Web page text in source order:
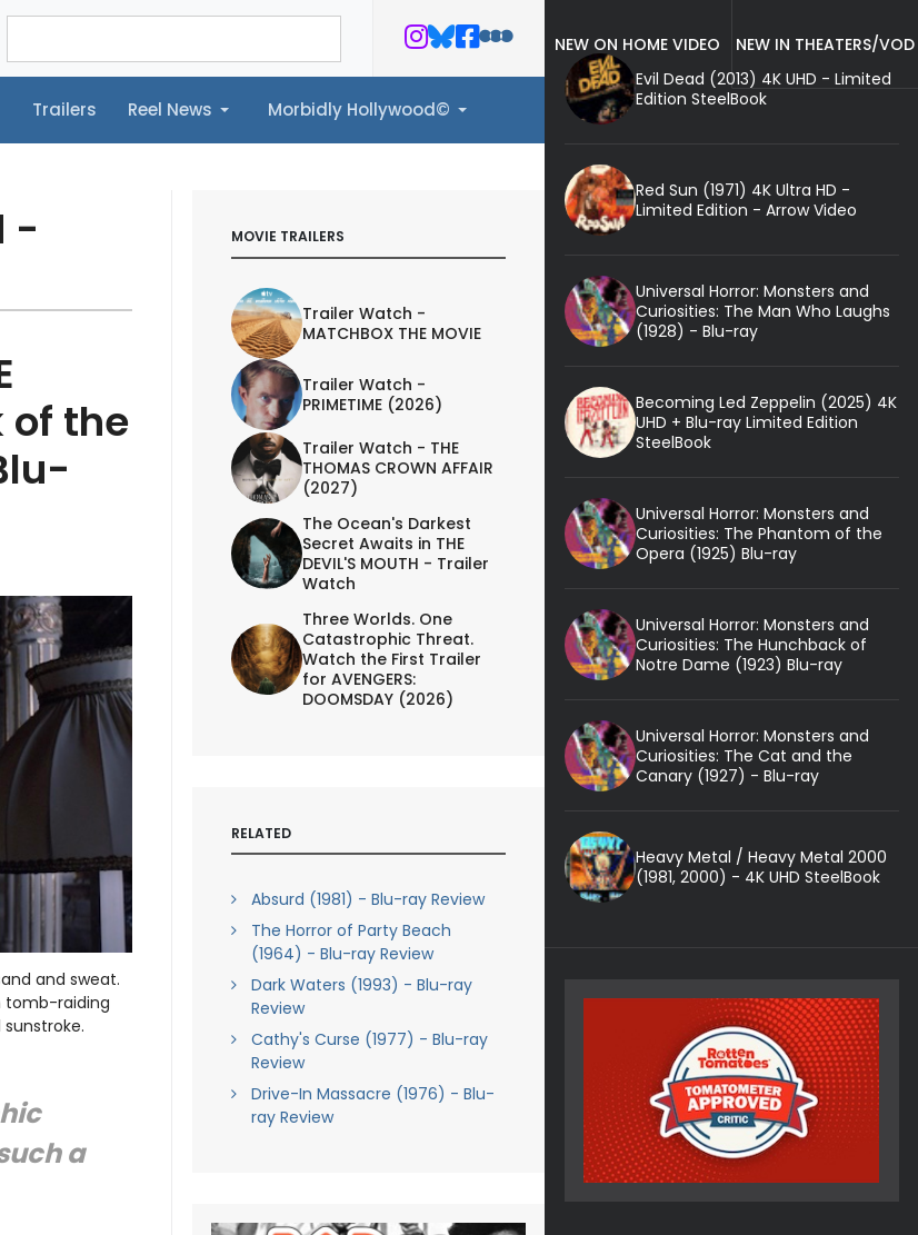
Trailers Reel News Morbidly Hollywood©
News Morbidly Hollywood©
-
of the
and sweat.
tomb-raiding
a
MOVIE TRAILERS
Trailer Watch -
MATCHBOX THE MOVIE
Trailer Watch -
PRIMETIME (2026)
Trailer Watch - THE
THOMAS CROWN AFFAIR
(2027)
The Ocean's Darkest
Secret Awaits in THE
DEVIL'S MOUTH - Trailer
Watch
Three Worlds. One
Catastrophic Threat.
Watch the First Trailer
for AVENGERS:
DOOMSDAY (2026)
RELATED
Absurd (1981) - Blu-ray Review
The Horror of Party Beach
(1964) - Blu-ray Review
Dark Waters (1993) - Blu-ray
Review
Cathy's Curse (1977) - Blu-ray
Review
Drive-In Massacre (1976) - Blu-
ray Review
NEW ON HOME VIDEO
NEW IN THEATERS/VOD
Evil Dead (2013) 4K UHD - Limited
Edition SteelBook
Red Sun (1971) 4K Ultra HD -
Limited Edition - Arrow Video
Universal Horror: Monsters and
Curiosities: The Man Who Laughs
(1928) - Blu-ray
Becoming Led Zeppelin (2025) 4K
UHD + Blu-ray Limited Edition
SteelBook
Universal Horror: Monsters and
Curiosities: The Phantom of the
Opera (1925) Blu-ray
Universal Horror: Monsters and
Curiosities: The Hunchback of
Notre Dame (1923) Blu-ray
Universal Horror: Monsters and
Curiosities: The Cat and the
Canary (1927) - Blu-ray
Heavy Metal / Heavy Metal 2000
(1981, 2000) - 4K UHD SteelBook